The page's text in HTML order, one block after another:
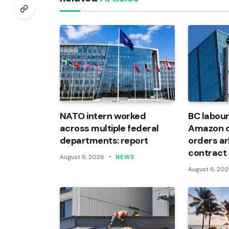
NATO intern worked
across multiple federal
departments: report
August 6, 2026 NEWS
BC
Amazon
orders
contract
August 6,